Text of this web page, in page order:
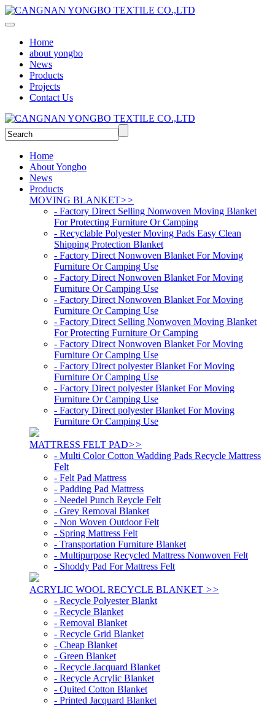
Home
about yongbo
News
Products
Projects
Contact Us
Home
About Yongbo
News
Products
MOVING BLANKET>>
- Factory Direct Selling Nonwoven Moving Blanket
For Protecting Furniture Or Camping
- Recyclable Polyester Moving Pads Easy Clean
Shipping Protection Blanket
- Factory Direct Nonwoven Blanket For Moving
Furniture Or Camping Use
- Factory Direct Nonwoven Blanket For Moving
Furniture Or Camping Use
- Factory Direct Nonwoven Blanket For Moving
Furniture Or Camping Use
- Factory Direct Selling Nonwoven Moving Blanket
For Protecting Furniture Or Camping
- Factory Direct Nonwoven Blanket For Moving
Furniture Or Camping Use
- Factory Direct polyester Blanket For Moving
Furniture Or Camping Use
- Factory Direct polyester Blanket For Moving
Furniture Or Camping Use
- Factory Direct polyester Blanket For Moving
Furniture Or Camping Use
MATTRESS FELT PAD>>
- Multi Color Cotton Wadding Pads Recycle Mattress
Felt
- Felt Pad Mattress
- Padding Pad Mattress
- Needel Punch Reycle Felt
- Grey Removal Blanket
- Non Woven Outdoor Felt
- Spring Mattress Felt
- Transportation Furniture Blanket
- Multipurpose Recycled Mattress Nonwoven Felt
- Shoddy Pad For Mattress Felt
ACRYLIC WOOL RECYCLE BLANKET >>
- Recycle Polyester Blankt
- Recycle Blanket
- Removal Blanket
- Recycle Grid Blanket
- Cheap Blanket
- Green Blanket
- Recycle Jacquard Blanket
- Recycle Acrylic Blanket
- Quited Cotton Blanket
- Printed Jacquard Blanket